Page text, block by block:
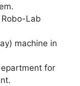
Lab
machine in
for